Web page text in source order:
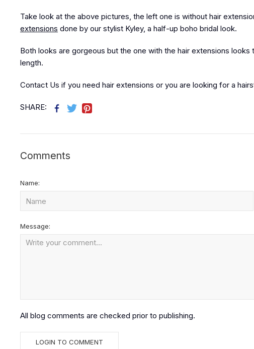
Take look at the above pictures, the left one is without hair
extensions done by our stylist Kyley, a half-up boho bridal look.
Both looks are gorgeous but the one with the hair extensions
length.
Contact Us if you need hair extensions or you are looking for a
SHARE:
Comments
Name:
Message:
All blog comments are checked prior to publishing.